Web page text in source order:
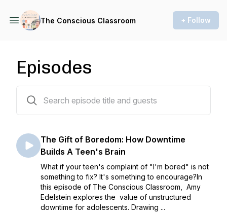
The Conscious Classroom + Follow
Episodes
The Gift of Boredom: How Downtime
Builds A Teen's Brain
What if your teen's complaint of "I'm bored" is not
something to fix? It's something to encourage?In
this episode of The Conscious Classroom, Amy
Edelstein explores the value of unstructured
downtime for adolescents. Drawing ...